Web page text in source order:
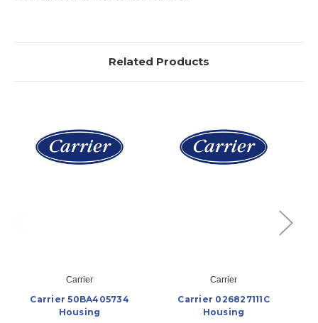
Related Products
Carrier
Carrier 50BA405734
Housing
Carrier
Carrier 026827111C
Housing